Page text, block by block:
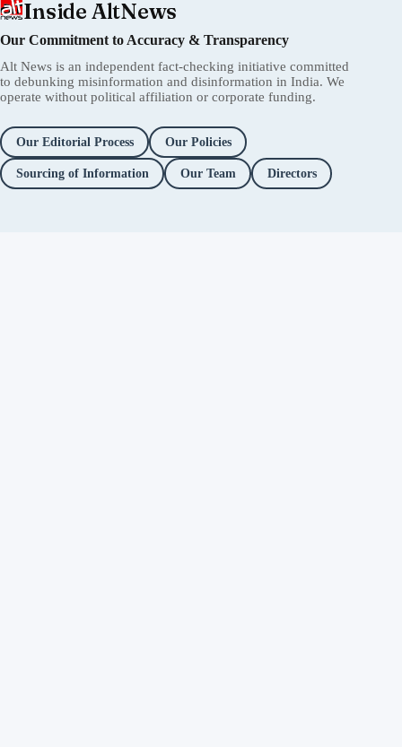
Inside AltNews
Our Commitment to Accuracy & Transparency
Alt News is an independent fact-checking initiative committed
to debunking misinformation and disinformation in India. We
operate without political affiliation or corporate funding.
Our Editorial Process Our Policies
Sourcing of Information Our Team Directors